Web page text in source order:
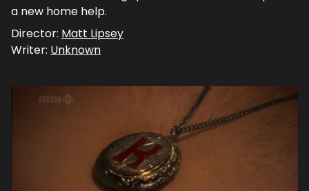
a new home help.
Director: Matt Lipsey
Writer: Unknown